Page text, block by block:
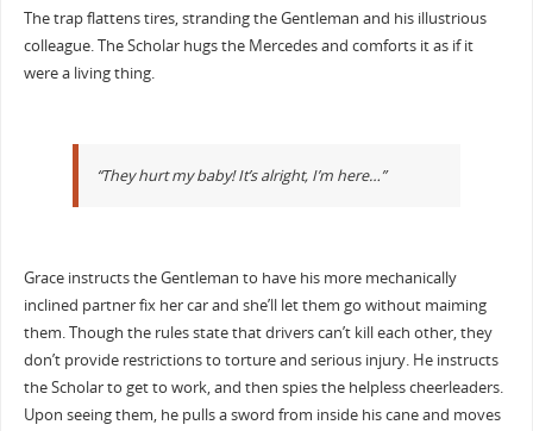
The trap flattens tires, stranding the Gentleman and his illustrious
colleague. The Scholar hugs the Mercedes and comforts it as if it
were a living thing.
“They hurt my baby! It’s alright, I’m here…”
Grace instructs the Gentleman to have his more mechanically
inclined partner fix her car and she’ll let them go without maiming
them. Though the rules state that drivers can’t kill each other, they
don’t provide restrictions to torture and serious injury. He instructs
the Scholar to get to work, and then spies the helpless cheerleaders.
Upon seeing them, he pulls a sword from inside his cane and moves